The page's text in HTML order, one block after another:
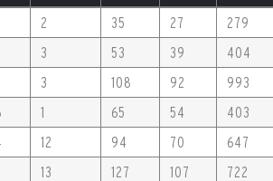
2 35 27 279
3 53 39 404
3 108 92 993
1 65 54 403
12 94 70 647
13 127 107 722